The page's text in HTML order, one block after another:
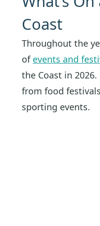
Coast
Throughout the
of events and
the Coast in 2026.
from food
sporting events.